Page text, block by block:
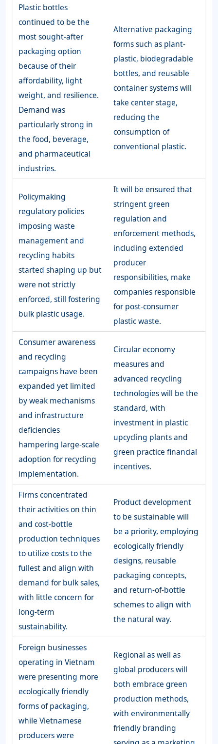
Plastic bottles
continued to be the
most sought-after
packaging option
because of their
affordability, light
weight, and resilience.
Demand was
particularly strong in
the food, beverage,
and pharmaceutical
industries.
Alternative packaging
forms such as plant-
plastic, biodegradable
bottles, and reusable
container systems will
take center stage,
reducing the
consumption of
conventional plastic.
Policymaking
regulatory policies
imposing waste
management and
recycling habits
started shaping up but
were not strictly
enforced, still fostering
bulk plastic usage.
It will be ensured that
stringent green
regulation and
enforcement methods,
including extended
producer
responsibilities, make
companies responsible
for post-consumer
plastic waste.
Consumer awareness
and recycling
campaigns have been
expanded yet limited
by weak mechanisms
and infrastructure
deficiencies
hampering large-scale
adoption for recycling
implementation.
Circular economy
measures and
advanced recycling
technologies will be the
standard, with
investment in plastic
upcycling plants and
green practice financial
incentives.
Firms concentrated
their activities on thin
and cost-bottle
production techniques
to utilize costs to the
fullest and align with
demand for bulk sales,
with little concern for
long-term
sustainability.
Product development
to be sustainable will
be a priority, employing
ecologically friendly
designs, reusable
packaging concepts,
and return-of-bottle
schemes to align with
the natural way.
Foreign businesses
operating in Vietnam
were presenting more
ecologically friendly
forms of packaging,
while Vietnamese
producers were
Regional as well as
global producers will
both embrace green
production methods,
with environmentally
friendly branding